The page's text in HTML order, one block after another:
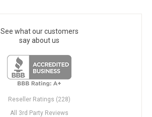
See what our customers
say about us
Reseller Ratings (228)
All 3rd Party Reviews